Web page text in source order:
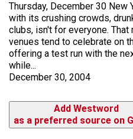
Thursday, December 30 New
with its crushing crowds,
clubs, isn't for everyone.
venues tend to celebrate on
offering a test run with the
while...
December 30, 2004
Add Westword
as a preferred source on